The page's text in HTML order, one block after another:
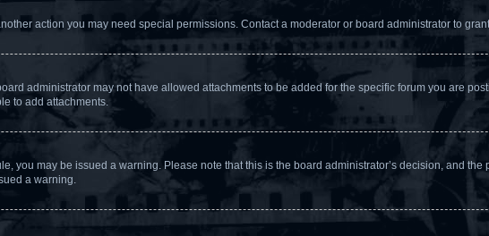
action you may need special permissions. Contact a moderator or board administrator to
administrator may not have allowed attachments to be added for the specific forum you are
to add attachments.
you may be issued a warning. Please note that this is the board administrator’s decision, and
a warning.